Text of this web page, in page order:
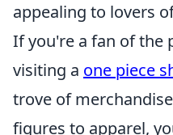
appealing to lovers
If you're a fan of the
visiting a one piece
trove of
figures to apparel,